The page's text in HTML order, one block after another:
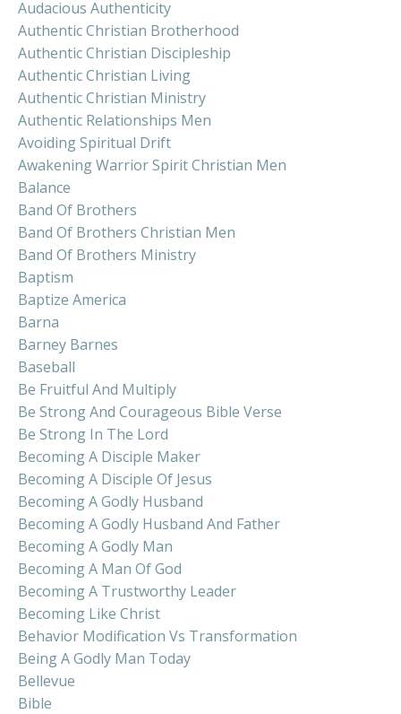
Audacious Authenticity
Authentic Christian Brotherhood
Authentic Christian Discipleship
Authentic Christian Living
Authentic Christian Ministry
Authentic Relationships Men
Avoiding Spiritual Drift
Awakening Warrior Spirit Christian Men
Balance
Band Of Brothers
Band Of Brothers Christian Men
Band Of Brothers Ministry
Baptism
Baptize America
Barna
Barney Barnes
Baseball
Be Fruitful And Multiply
Be Strong And Courageous Bible Verse
Be Strong In The Lord
Becoming A Disciple Maker
Becoming A Disciple Of Jesus
Becoming A Godly Husband
Becoming A Godly Husband And Father
Becoming A Godly Man
Becoming A Man Of God
Becoming A Trustworthy Leader
Becoming Like Christ
Behavior Modification Vs Transformation
Being A Godly Man Today
Bellevue
Bible